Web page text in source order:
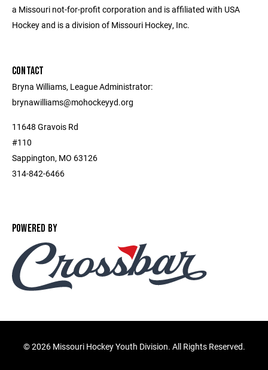
a Missouri not-for-profit corporation and is affiliated with USA
Hockey and is a division of Missouri Hockey, Inc.
CONTACT
Bryna Williams, League Administrator:
brynawilliams@mohockeyyd.org
11648 Gravois Rd
#110
Sappington, MO 63126
314-842-6466
POWERED BY
©2026 Missouri Hockey Youth Division. All Rights Reserved.